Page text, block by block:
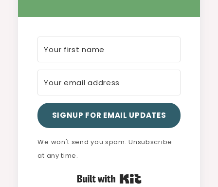
SIGNUP FOR EMAIL UPDATES
We won't send you spam. Unsubscribe
at any time.